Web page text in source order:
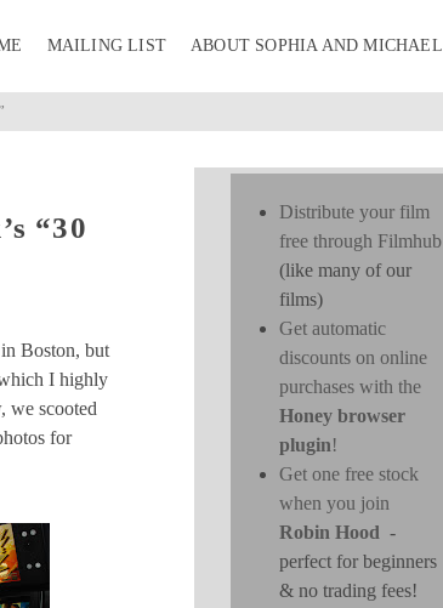
MAILING LIST ABOUT SOPHIA AND MICHAEL
“30
Boston, but
I highly
we scooted
for
Distribute your film
free through Filmhub
(like many of our
films)
Get automatic
discounts on online
purchases with the
Honey browser
plugin!
Get one free stock
when you join
Robin Hood -
perfect for beginners
& no trading fees!